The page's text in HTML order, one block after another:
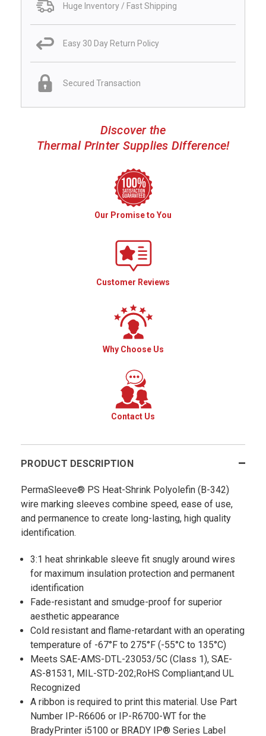
Huge Inventory / Fast Shipping
Easy 30 Day Return Policy
Secured Transaction
Discover the
Thermal Printer Supplies Difference!
Our Promise to You
Customer Reviews
Why Choose Us
Contact Us
PRODUCT DESCRIPTION
PermaSleeve® PS Heat-Shrink Polyolefin (B-342)
wire marking sleeves combine speed, ease of use,
and permanence to create long-lasting, high quality
identification.
3:1 heat shrinkable sleeve fit snugly around wires
for maximum insulation protection and permanent
identification
Fade-resistant and smudge-proof for superior
aesthetic appearance
Cold resistant and flame-retardant with an operating
temperature of -67°F to 275°F (-55°C to 135°C)
Meets SAE-AMS-DTL-23053/5C (Class 1), SAE-
AS-81531, MIL-STD-202;RoHS Compliant;and UL
Recognized
A ribbon is required to print this material. Use Part
Number IP-R6606 or IP-R6700-WT for the
BradyPrinter i5100 or BRADY IP® Series Label